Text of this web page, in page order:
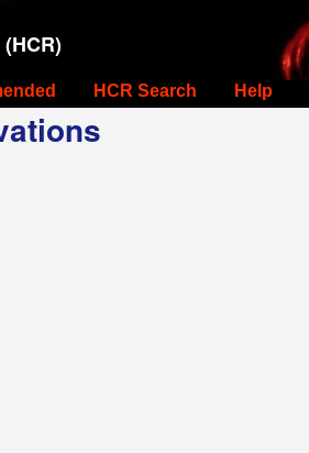
HCR Search Help